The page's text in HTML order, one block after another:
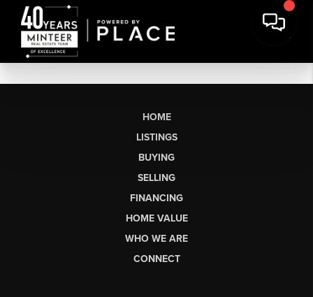
HOME
LISTINGS
BUYING
SELLING
FINANCING
HOME VALUE
WHO WE ARE
CONNECT